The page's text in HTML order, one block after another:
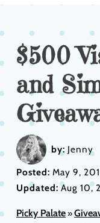
$500
and
by: Jenny
Posted: May 9,
Updated:Aug 10,
Picky Palate»